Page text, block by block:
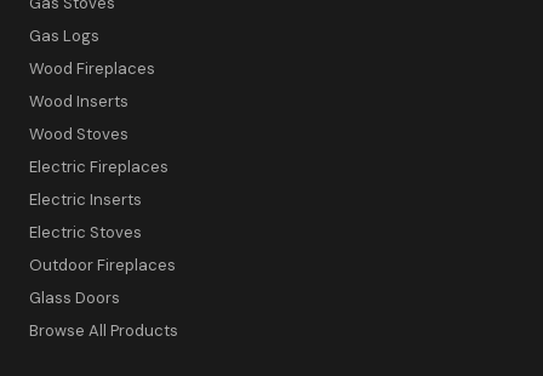
Gas Logs
Wood Fireplaces
Wood Inserts
Wood Stoves
Electric Fireplaces
Electric Inserts
Electric Stoves
Outdoor Fireplaces
Glass Doors
Browse All Products